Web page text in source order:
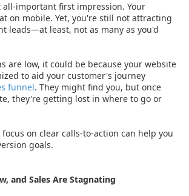
all-important first impression. Your
on mobile. Yet, you're still not attracting
leads—at least, not as many as you'd
are low, it could be because your website
to aid your customer's journey
funnel. They might find you, but once
they're getting lost in where to go or
on clear calls-to-action can help you
goals.
and Sales Are Stagnating